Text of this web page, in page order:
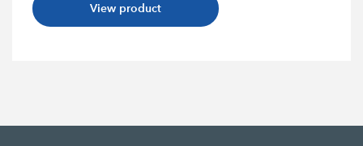
View product